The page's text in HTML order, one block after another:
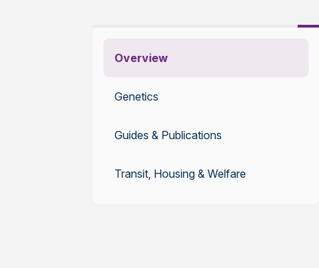
Overview
Genetics
Guides & Publications
Transit, Housing & Welfare